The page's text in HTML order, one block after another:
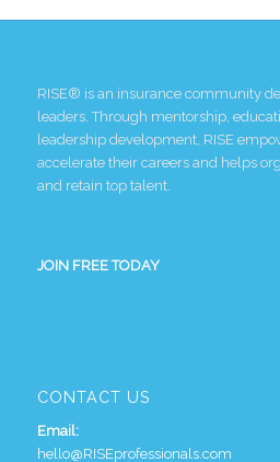
RISE® is an insurance community
leaders. Through mentorship,
leadership development, RISE
accelerate their careers and helps
and retain top talent.
JOIN FREE TODAY
CONTACT US
Email:
hello@RISEprofessionals.com